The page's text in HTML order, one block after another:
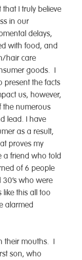
I truly believe
in our
delays,
with food, and
hair care
goods. I
present the facts
us, however,
the numerous
lead. I have
as a result,
proves my
a friend who told
of 6 people
who were
this all too
alarmed
their mouths. I
son, who